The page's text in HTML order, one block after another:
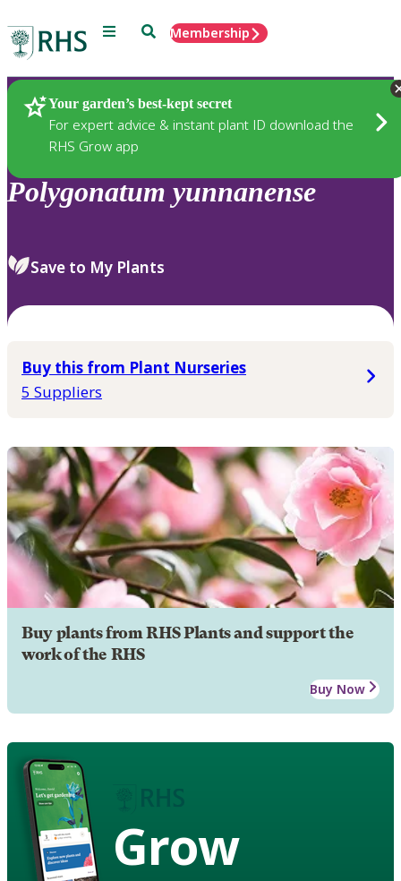
Menu SearchMembership
Your garden’s best-kept secret
For expert advice & instant plant ID download the
RHS Grow app
Plants
Polygonatum yunnanense
Save to My Plants
Buy this from Plant Nurseries
5 Suppliers
Buy plants from RHS Plants and support the
work of the RHS
Buy Now
Grow